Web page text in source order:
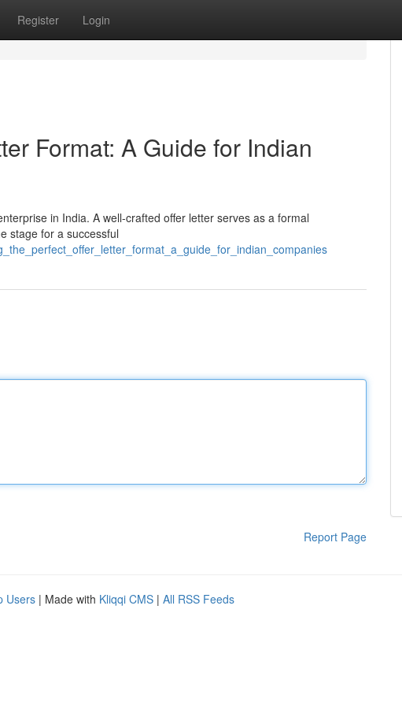
Register Login
Format: A Guide for Indian
in India. A well-crafted offer letter serves as a formal
stage for a successful
Report Page
Users | Made with Kliqqi CMS | All RSS Feeds